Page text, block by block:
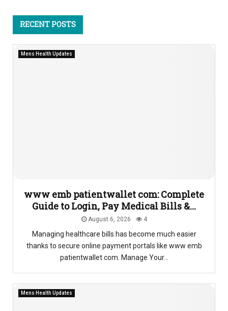
RECENT POSTS
Mens Health Updates
www emb patientwallet com: Complete
Guide to Login, Pay Medical Bills &...
August 6, 2026 4
Managing healthcare bills has become much easier
thanks to secure online payment portals like www emb
patientwallet com. Manage Your...
Mens Health Updates